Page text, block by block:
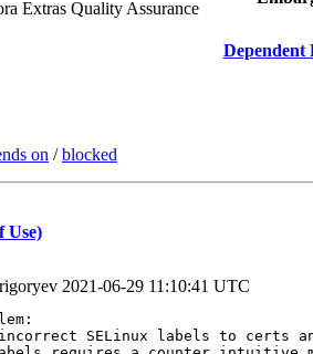
Extras Quality Assurance
on /blocked
Dependent
Use)
2021-06-29 11:10:41 UTC
incorrect SELinux labels to certs